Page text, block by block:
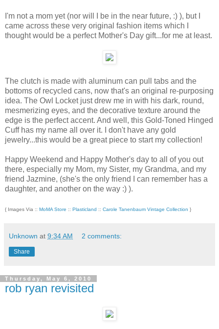
I'm not a mom yet (nor will I be in the near future, :) ), but I
came across these very original fashion items which I
thought would be a perfect Mother's Day gift...for me at least.
The clutch is made with aluminum can pull tabs and the
bottoms of recycled cans, now that's an original re-purposing
idea. The Owl Locket just drew me in with his dark, round,
mesmerizing eyes, and the decorative texture around the
edge is the perfect accent. And well, this Gold-Toned Hinged
Cuff has my name all over it. I don't have any gold
jewelry...this would be a great piece to start my collection!
Happy Weekend and Happy Mother's day to all of you out
there, especially my Mom, my Sister, my Grandma, and my
friend Jazmine, (she's the only friend I can remember has a
daughter, and another on the way :) ).
{ Images Via :: MoMA Store :: Plasticland :: Carole Tanenbaum Vintage Collection }
Unknown at 9:34 AM 2 comments:
Share
Thursday, May 6, 2010
rob ryan revisited